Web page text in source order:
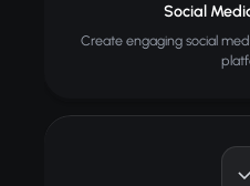
Social
Create engaging social